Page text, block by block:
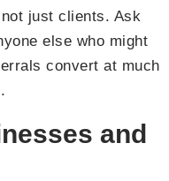
just clients. Ask
else who might
convert at much
and